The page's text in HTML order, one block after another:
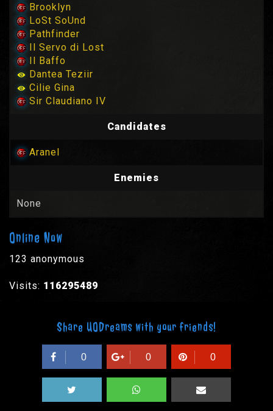
Brooklyn
LoSt SoUnd
Pathfinder
Il Servo di Lost
Il Baffo
Dantea Teziir
Cilie Gina
Sir Claudiano IV
Candidates
Aranel
Enemies
None
Online Now
123 anonymous
Visits: 116295489
Share UODreams with your friends!
0 0 0